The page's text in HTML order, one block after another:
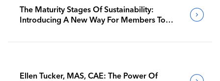
The Maturity Stages Of Sustainability:
Introducing A New Way For Members To
Ellen Tucker, MAS, CAE: The Power Of